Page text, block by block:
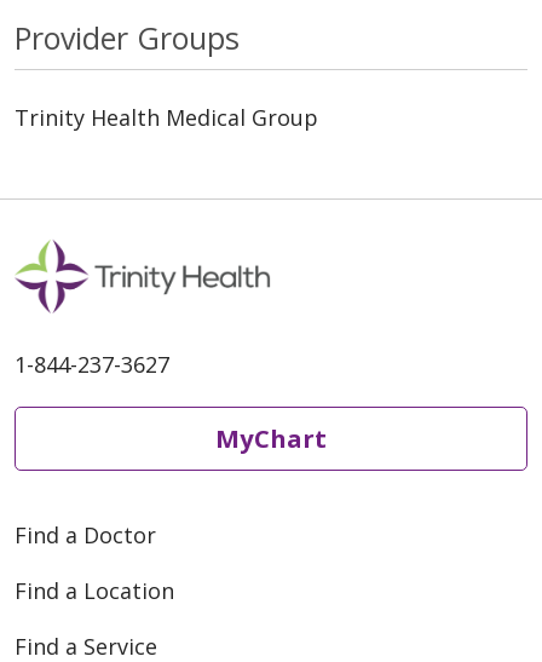
Provider Groups
Trinity Health Medical Group
1-844-237-3627
MyChart
Find a Doctor
Find a Location
Find a Service